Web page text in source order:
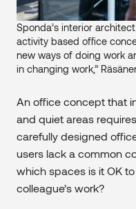
Sponda’s interior
activity based office
new ways of doing work
in changing work,”
An office concept that
and quiet areas
carefully designed
users lack a common
which spaces is it OK
colleague’s work?